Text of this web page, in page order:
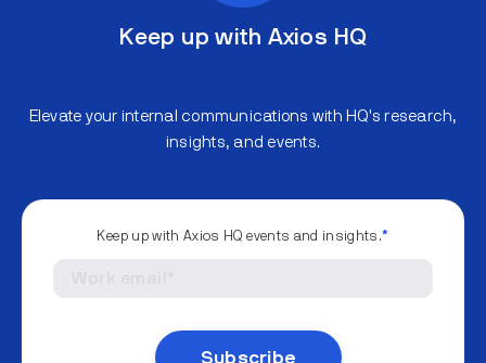
Keep up with Axios HQ
Elevate your internal communications with HQ's research,
insights, and events.
Keep up with Axios HQ events and insights.*